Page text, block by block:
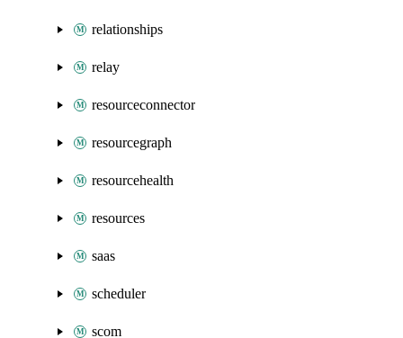
relationships
relay
resourceconnector
resourcegraph
resourcehealth
resources
saas
scheduler
scom